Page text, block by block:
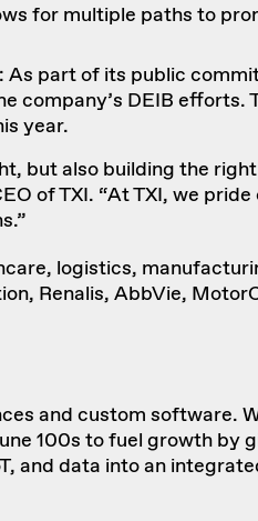
for multiple paths to
As part of its public
company’s DEIB efforts.
year.
but also building the
of TXI. “At TXI, we
logistics,
Renalis, AbbVie,
and custom software.
100s to fuel growth by
and data into an